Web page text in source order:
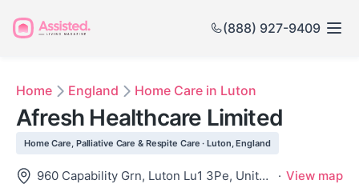
(888) 927-9409
Home England Home Care in Luton
Afresh Healthcare Limited
Home Care, Palliative Care & Respite Care · Luton, England
960 Capability Grn, Luton Lu1 3Pe, United Kingdom · View map